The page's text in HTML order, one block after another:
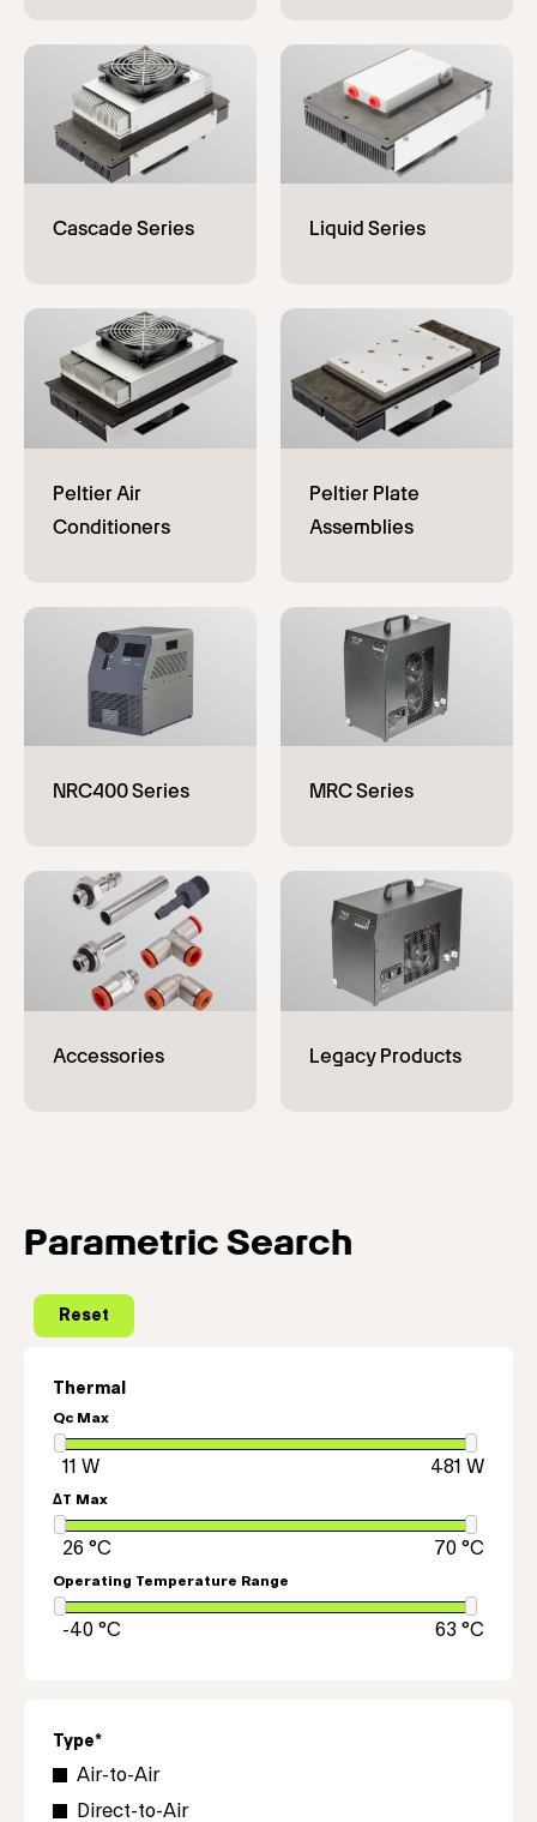
Parametric Search
Thermal
Qc Max
ΔT Max
Operating Temperature Range
Type*
Air-to-Air
Direct-to-Air